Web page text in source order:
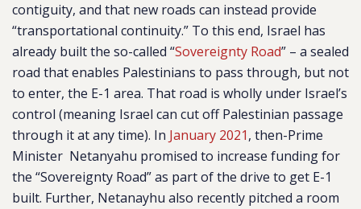
contiguity, and that new roads can instead provide
“transportational continuity.” To this end, Israel has
already built the so-called “Sovereignty Road” – a sealed
road that enables Palestinians to pass through, but not
to enter, the E-1 area. That road is wholly under Israel’s
control (meaning Israel can cut off Palestinian passage
through it at any time). In January 2021, then-Prime
Minister Netanyahu promised to increase funding for
the “Sovereignty Road” as part of the drive to get E-1
built. Further, Netanayhu also recently pitched a room